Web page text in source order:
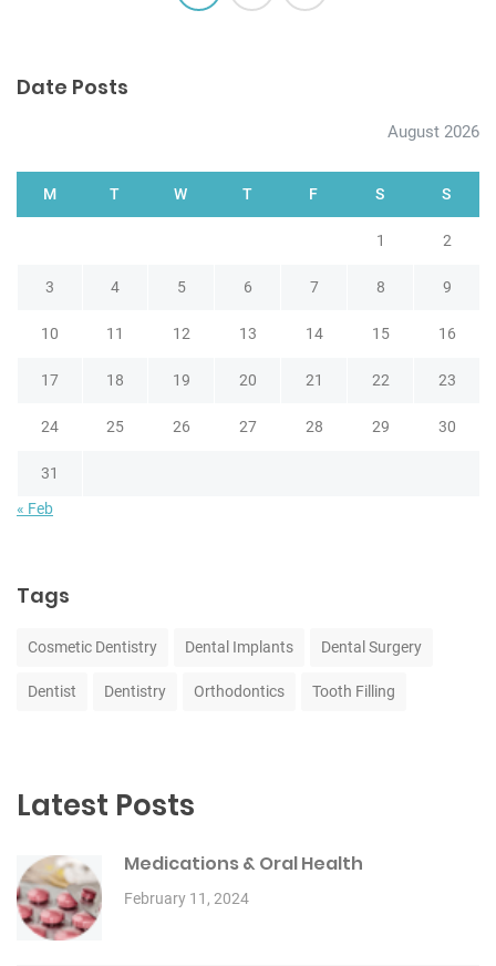
Date Posts
August 2026
M T W T F S S
1 2
3 4 5 6 7 8 9
10 11 12 13 14 15 16
17 18 19 20 21 22 23
24 25 26 27 28 29 30
31
« Feb
Tags
Cosmetic Dentistry Dental Implants Dental Surgery
Dentist Dentistry Orthodontics Tooth Filling
Latest Posts
Medications & Oral Health
February 11, 2024